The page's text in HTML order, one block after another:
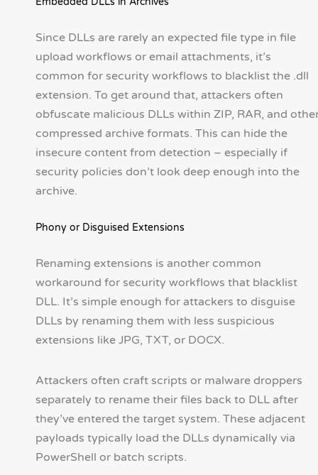
Since DLLs are rarely an expected file type in file
upload workflows or email attachments, it’s
common for security workflows to blacklist the .dll
extension. To get around that, attackers often
obfuscate malicious DLLs within ZIP, RAR, and
compressed archive formats. This can hide the
insecure content from detection – especially if
security policies don’t look deep enough into the
archive.
Phony or Disguised Extensions
Renaming extensions is another common
workaround for security workflows that blacklist
DLL. It’s simple enough for attackers to disguise
DLLs by renaming them with less suspicious
extensions like JPG, TXT, or DOCX.
Attackers often craft scripts or malware droppers
separately to rename their files back to DLL after
they’ve entered the target system. These adjacent
payloads typically load the DLLs dynamically via
PowerShell or batch scripts.